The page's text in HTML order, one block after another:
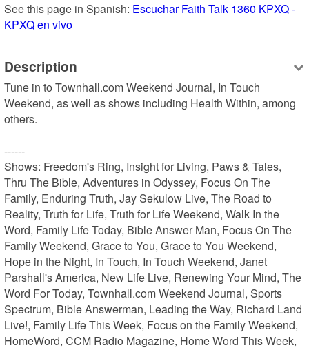
See this page in Spanish: Escuchar Faith Talk 1360 KPXQ -
KPXQ en vivo
Description
Tune in to Townhall.com Weekend Journal, In Touch
Weekend, as well as shows including Health Within, among
others.
------
Shows: Freedom's Ring, Insight for Living, Paws & Tales,
Thru The Bible, Adventures in Odyssey, Focus On The
Family, Enduring Truth, Jay Sekulow Live, The Road to
Reality, Truth for Life, Truth for Life Weekend, Walk In the
Word, Family Life Today, Bible Answer Man, Focus On The
Family Weekend, Grace to You, Grace to You Weekend,
Hope in the Night, In Touch, In Touch Weekend, Janet
Parshall's America, New Life Live, Renewing Your Mind, The
Word For Today, Townhall.com Weekend Journal, Sports
Spectrum, Bible Answerman, Leading the Way, Richard Land
Live!, Family Life This Week, Focus on the Family Weekend,
HomeWord, CCM Radio Magazine, Home Word This Week,